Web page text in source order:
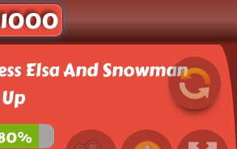
Elsa And Snowman